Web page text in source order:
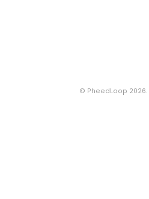
© PheedLoop 2026.